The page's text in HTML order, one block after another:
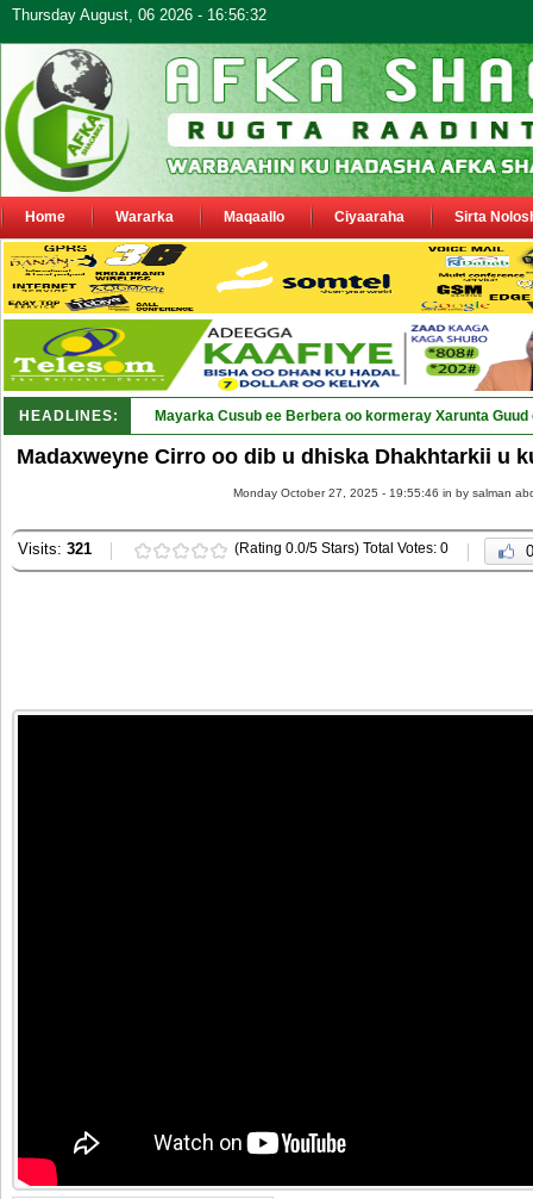
Thursday August, 06 2026 - 16:56:32
Home Wararka Maqaallo Ciyaaraha Sirta
HEADLINES: Shirka Nabada ee ka furma_
Madaxweyne Cirro oo dib u dhiska Dhakhtarkii u
Monday October 27, 2025 - 19:55:46 in by salman
Visits: 321 (Rating 0.0/5 Stars) Total Votes: 0 0